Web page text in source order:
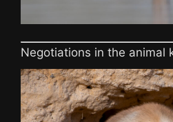
Negotiations in the animal